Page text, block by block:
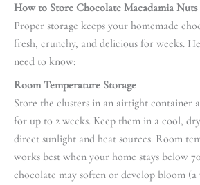
How to Store Chocolate Macadamia Nuts
Proper storage keeps your homemade
fresh, crunchy, and delicious for weeks.
need to know:
Room Temperature Storage
Store the clusters in an airtight container
for up to 2 weeks. Keep them in a cool,
direct sunlight and heat sources. Room
works best when your home stays below
chocolate may soften or develop bloom